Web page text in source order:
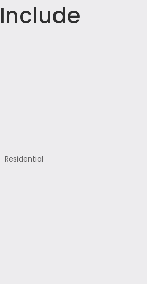
Residential